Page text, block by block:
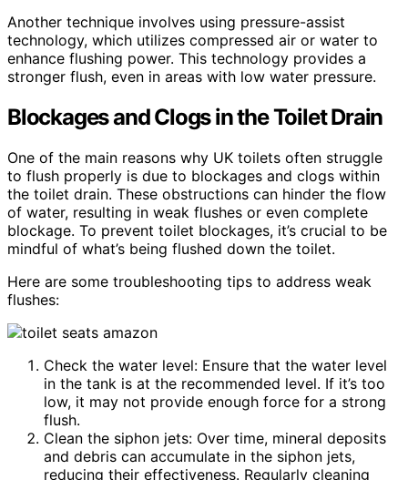
Another technique involves using pressure-assist
technology, which utilizes compressed air or water to
enhance flushing power. This technology provides a
stronger flush, even in areas with low water pressure.
Blockages and Clogs in the Toilet Drain
One of the main reasons why UK toilets often struggle
to flush properly is due to blockages and clogs within
the toilet drain. These obstructions can hinder the flow
of water, resulting in weak flushes or even complete
blockage. To prevent toilet blockages, it’s crucial to be
mindful of what’s being flushed down the toilet.
Here are some troubleshooting tips to address weak
flushes:
Check the water level: Ensure that the water level
in the tank is at the recommended level. If it’s too
low, it may not provide enough force for a strong
flush.
Clean the siphon jets: Over time, mineral deposits
and debris can accumulate in the siphon jets,
reducing their effectiveness. Regularly cleaning